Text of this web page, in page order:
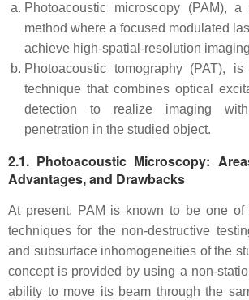
Photoacoustic microscopy (PAM), a
method where a focused modulated
achieve high-spatial-resolution
Photoacoustic tomography (PAT),
technique that combines optical
detection to realize imaging
penetration in the studied object.
2.1. Photoacoustic Microscopy:
Advantages, and Drawbacks
At present, PAM is known to be one of
techniques for the non-destructive
and subsurface inhomogeneities of the
concept is provided by using a non-
ability to move its beam through the